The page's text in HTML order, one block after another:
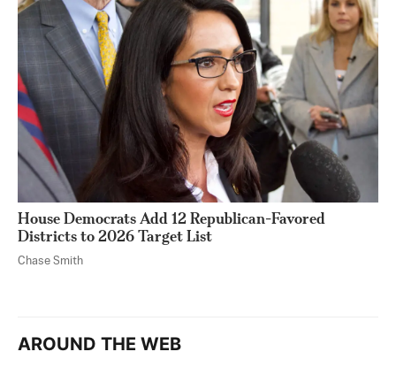
House Democrats Add 12 Republican-Favored
Districts to 2026 Target List
Chase Smith
AROUND THE WEB